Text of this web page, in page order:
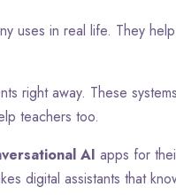
uses in real life. They
right away. These
teachers too.
AI apps for
digital assistants that